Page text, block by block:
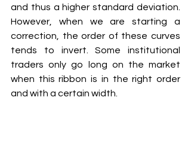
and thus a higher standard deviation.
However, when we are starting a
correction, the order of these curves
tends to invert. Some institutional
traders only go long on the market
when this ribbon is in the right order
and with a certain width.